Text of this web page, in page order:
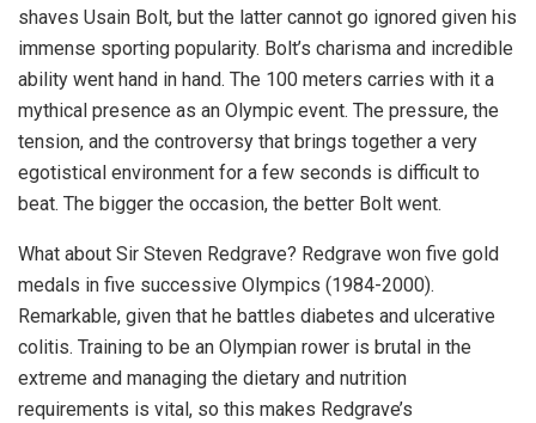
shaves Usain Bolt, but the latter cannot go ignored given his
immense sporting popularity. Bolt’s charisma and incredible
ability went hand in hand. The 100 meters carries with it a
mythical presence as an Olympic event. The pressure, the
tension, and the controversy that brings together a very
egotistical environment for a few seconds is difficult to
beat. The bigger the occasion, the better Bolt went.
What about Sir Steven Redgrave? Redgrave won five gold
medals in five successive Olympics (1984-2000).
Remarkable, given that he battles diabetes and ulcerative
colitis. Training to be an Olympian rower is brutal in the
extreme and managing the dietary and nutrition
requirements is vital, so this makes Redgrave’s